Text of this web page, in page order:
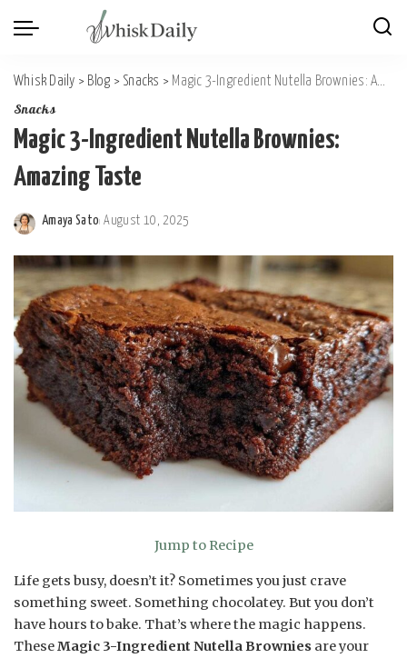
Whisk Daily > Blog > Snacks > Magic 3-Ingredient Nutella Brownies: Amazing Taste
Snacks
Magic 3-Ingredient Nutella Brownies:
Amazing Taste
Posted
by
Amaya Sato August 10, 2025
Jump to Recipe
Life gets busy, doesn’t it? Sometimes you just crave
something sweet. Something chocolatey. But you don’t
have hours to bake. That’s where the magic happens.
TheseMagic 3-Ingredient Nutella Brownies are your